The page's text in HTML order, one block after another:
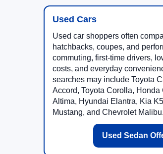
Used Cars
Used car shoppers often
hatchbacks, coupes, and
commuting, first-time drivers,
costs, and everyday
searches may include Toyota
Accord, Toyota Corolla, Honda
Altima, Hyundai Elantra, Kia
Mustang, and Chevrolet Malibu.
Used Sedan